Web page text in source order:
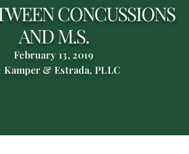
CONCUSSIONS
AND M.S.
February 13, 2019
Kamper & Estrada, PLLC